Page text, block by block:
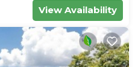
View Availability